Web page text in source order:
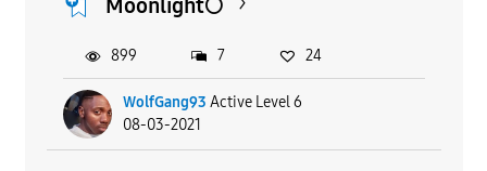
WolfGang93 Active Level 6
08-03-2021
899 7 24